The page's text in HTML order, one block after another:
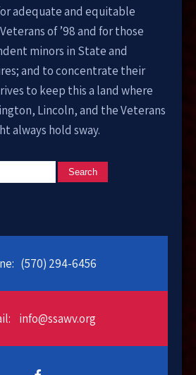
adequate and equitable
of ’98 and for those
minors in State and
and to concentrate their
to keep this a land where
Lincoln, and the Veterans
always hold sway.
(570) 294-6456
info@ssawv.org